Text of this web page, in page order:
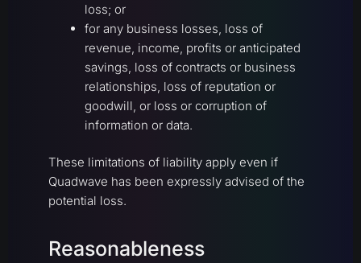
loss; or
for any business losses, loss of
revenue, income, profits or anticipated
savings, loss of contracts or business
relationships, loss of reputation or
goodwill, or loss or corruption of
information or data.
These limitations of liability apply even if
Quadwave has been expressly advised of the
potential loss.
Reasonableness